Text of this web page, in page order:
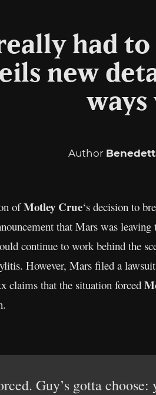
had
new
ways
Author
ofMotley Crue‘s decision to
that Mars was leaving
continue to work behind the
However, Mars filed a
claims that the situation forced
Guy’s gotta